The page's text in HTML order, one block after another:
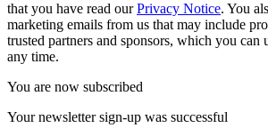
that you have read ourPrivacy Notice. You
marketing emails from us that may include
trusted partners and sponsors, which you can
any time.
You are now subscribed
Your newsletter sign-up was successful